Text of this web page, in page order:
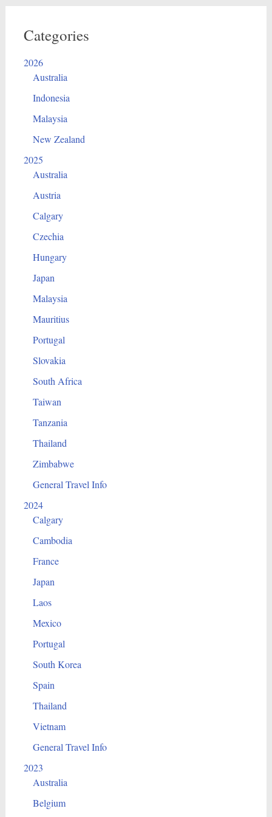
Categories
2026
Australia
Indonesia
Malaysia
New Zealand
2025
Australia
Austria
Calgary
Czechia
Hungary
Japan
Malaysia
Mauritius
Portugal
Slovakia
South Africa
Taiwan
Tanzania
Thailand
Zimbabwe
General Travel Info
2024
Calgary
Cambodia
France
Japan
Laos
Mexico
Portugal
South Korea
Spain
Thailand
Vietnam
General Travel Info
2023
Australia
Belgium